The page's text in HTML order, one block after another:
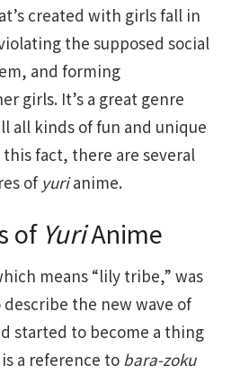
created with girls fall in
the supposed social
and forming
girls. It’s a great genre
all kinds of fun and unique
fact, there are several
of yurianime.
of YuriAnime
means “lily tribe,” was
the new wave of
started to become a thing
a reference to bara-zoku